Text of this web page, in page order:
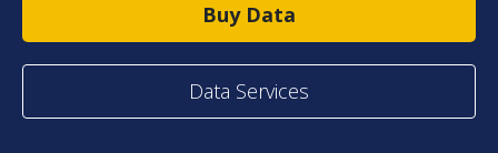
Buy Data
Data Services